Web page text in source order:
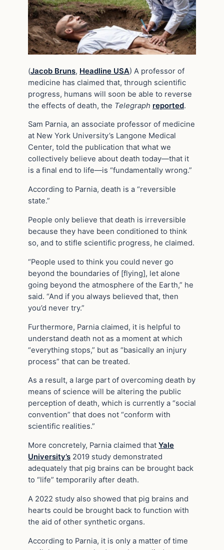
(Jacob Bruns, Headline USA) A professor of
medicine has claimed that, through scientific
progress, humans will soon be able to reverse
the effects of death, the Telegraph reported.
Sam Parnia, an associate professor of medicine
at New York University’s Langone Medical
Center, told the publication that what we
collectively believe about death today—that it
is a final end to life—is “fundamentally wrong.”
According to Parnia, death is a “reversible
state.”
People only believe that death is irreversible
because they have been conditioned to think
so, and to stifle scientific progress, he claimed.
“People used to think you could never go
beyond the boundaries of [flying], let alone
going beyond the atmosphere of the Earth,” he
said. “And if you always believed that, then
you’d never try.”
Furthermore, Parnia claimed, it is helpful to
understand death not as a moment at which
“everything stops,” but as “basically an injury
process” that can be treated.
As a result, a large part of overcoming death by
means of science will be altering the public
perception of death, which is currently a “social
convention” that does not “conform with
scientific realities.”
More concretely, Parnia claimed that Yale
University’s 2019 study demonstrated
adequately that pig brains can be brought back
to “life” temporarily after death.
A 2022 study also showed that pig brains and
hearts could be brought back to function with
the aid of other synthetic organs.
According to Parnia, it is only a matter of time